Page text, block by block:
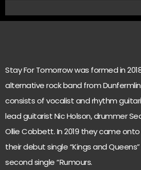
Stay For Tomorrow was formed in
alternative rock band from
consists of vocalist and rhythm
lead guitarist Nic Holson, drummer
Ollie Cobbett. In 2019 they came
their debut single “Kings and
second single “Rumours.